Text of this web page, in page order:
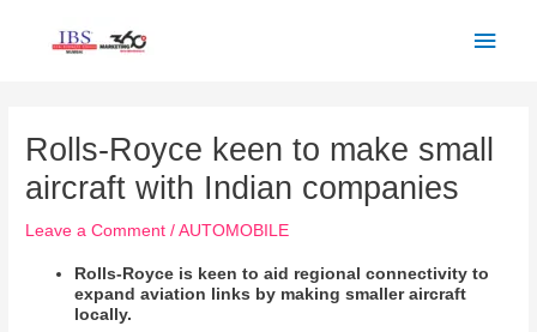
Rolls-Royce keen to make small
aircraft with Indian companies
Leave a Comment /AUTOMOBILE
Rolls-Royce is keen to aid regional connectivity to
expand aviation links by making smaller aircraft
locally.